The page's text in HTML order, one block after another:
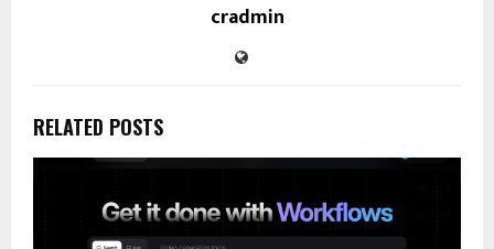
cradmin
RELATED POSTS